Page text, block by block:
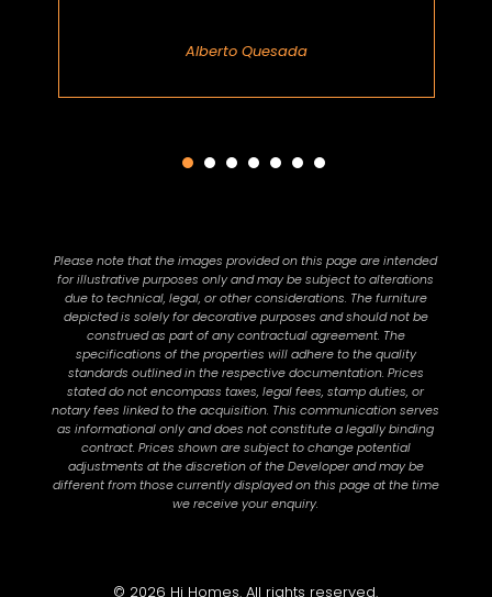
Alberto Quesada
Please note that the images provided on this page are intended
for illustrative purposes only and may be subject to alterations
due to technical, legal, or other considerations. The furniture
depicted is solely for decorative purposes and should not be
construed as part of any contractual agreement. The
specifications of the properties will adhere to the quality
standards outlined in the respective documentation. Prices
stated do not encompass taxes, legal fees, stamp duties, or
notary fees linked to the acquisition. This communication serves
as informational only and does not constitute a legally binding
contract. Prices shown are subject to change potential
adjustments at the discretion of the Developer and may be
different from those currently displayed on this page at the time
we receive your enquiry.
© 2026 Hi Homes. All rights reserved.